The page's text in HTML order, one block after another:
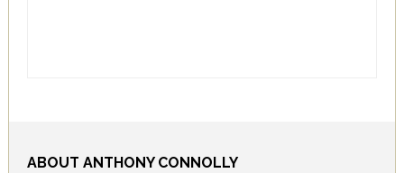
ABOUT ANTHONY CONNOLLY